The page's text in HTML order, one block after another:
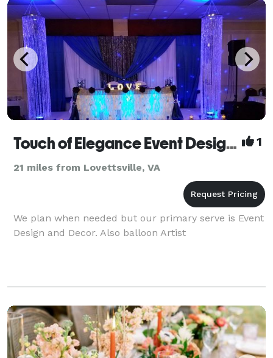
Touch of Elegance Event Design and Decor LLC 1
21 miles from Lovettsville, VA
We plan when needed but our primary serve is Event
Design and Decor. Also balloon Artist